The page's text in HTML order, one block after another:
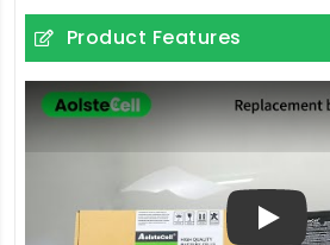
Product Features
Play